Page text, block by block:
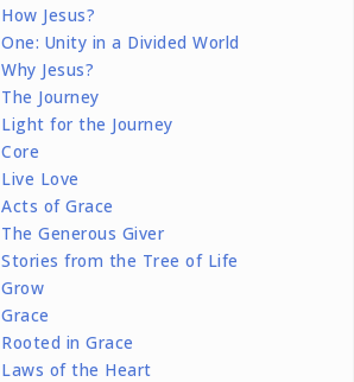
How Jesus?
One: Unity in a Divided World
Why Jesus?
The Journey
Light for the Journey
Core
Live Love
Acts of Grace
The Generous Giver
Stories from the Tree of Life
Grow
Grace
Rooted in Grace
Laws of the Heart